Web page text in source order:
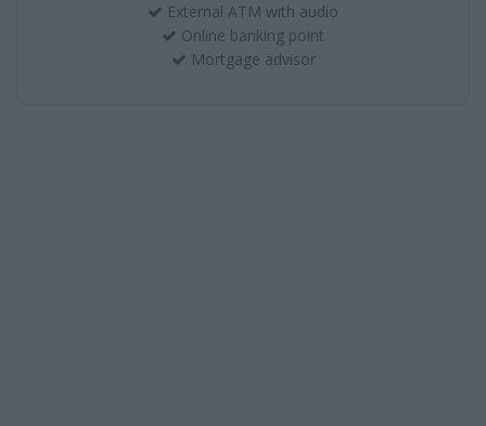
External ATM with audio
Online banking point
Mortgage advisor